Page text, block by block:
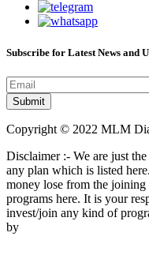
Subscribe for Latest News and
Copyright © 2022 MLM
Disclaimer :- We are just
any plan which is listed
money lose from the
programs here. It is your
invest/join any kind of
by